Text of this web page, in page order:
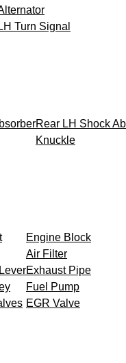
LH Turn Signal
Rear LH Shock
Knuckle
Engine Block
Air Filter
Exhaust Pipe
Fuel Pump
EGR Valve